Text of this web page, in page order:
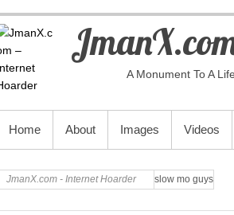
A Monument To A
PRIMARY MENU
Home About Images Videos
JmanX.com - Internet Hoarder slow mo guys